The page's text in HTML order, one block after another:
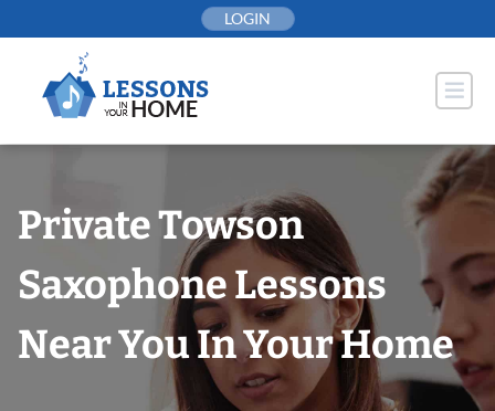
to
LOGIN
Private Towson
Saxophone Lessons
Near You In Your Home